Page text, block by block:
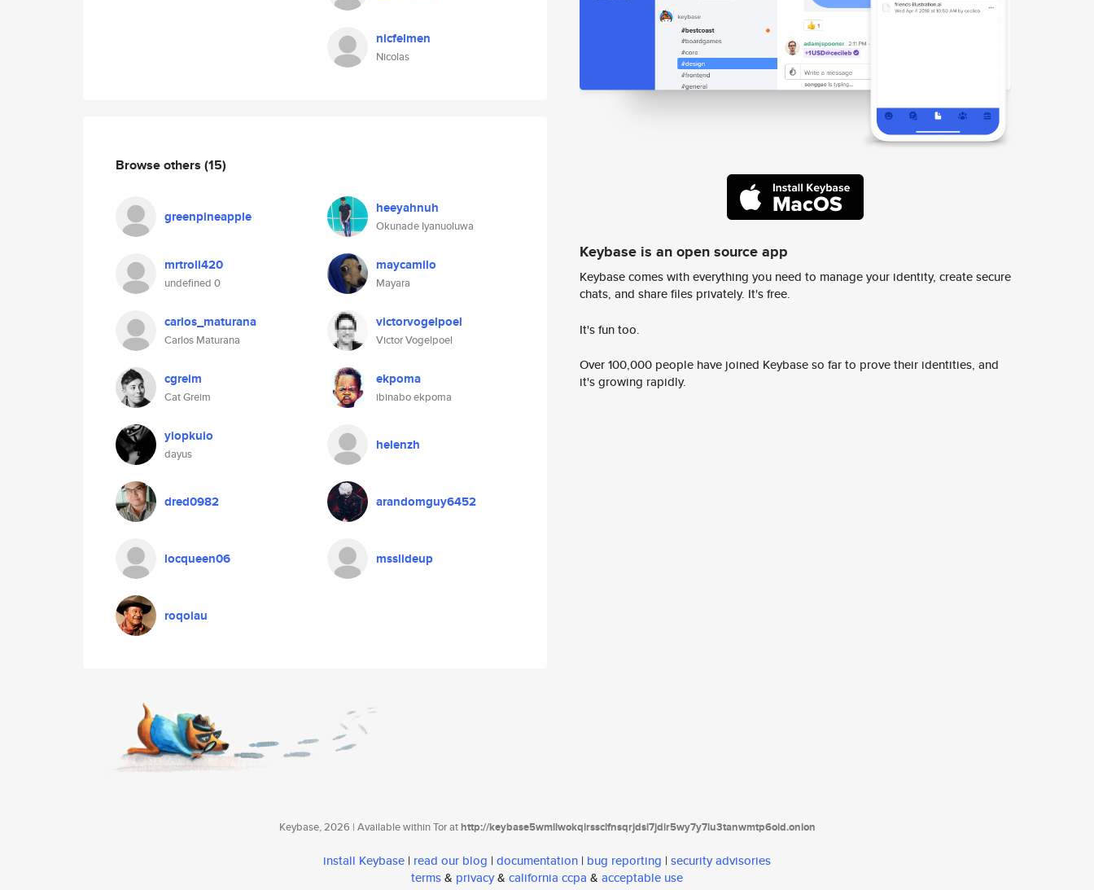
nicfelmen
Nicolas
Browse others (15)
greenpineapple heeyahnuh
Okunade Iyanuoluwa
mrtroll420
undefined 0
maycamilo
Mayara
carlos_maturana
Carlos Maturana
victorvogelpoel
Victor Vogelpoel
cgreim
Cat Greim
ekpoma
ibinabo ekpoma
yiopkuio
dayus
helenzh
dred0982 arandomguy6452
locqueen06 msslideup
roqoiau
Keybase is an open source app
Keybase comes with everything you need to manage your identity, create secure
chats, and share files privately. It's free.
It's fun too.
Over 100,000 people have joined Keybase so far to prove their identities, and
it's growing rapidly.
Keybase, 2026 | Available within Tor athttp://keybase5wmilwokqirssclfnsqrjdsi7jdir5wy7y7iu3tanwmtp6oid.onion
install Keybase | read our blog | documentation | bug reporting | security advisories
terms& privacy& california ccpa & acceptable use